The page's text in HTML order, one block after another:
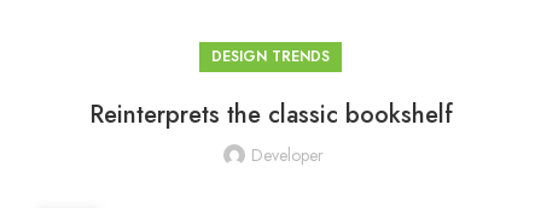
DESIGN TRENDS
Reinterprets the classic bookshelf
Developer